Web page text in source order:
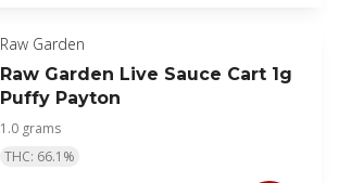
Raw Garden
Raw Garden Live Sauce Cart 1g
Puffy Payton
1.0 grams
THC: 66.1%